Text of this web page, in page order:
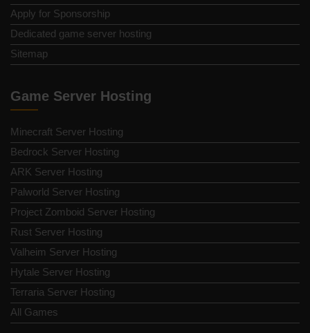
Apply for Sponsorship
Dedicated game server hosting
Sitemap
Game Server Hosting
Minecraft Server Hosting
Bedrock Server Hosting
ARK Server Hosting
Palworld Server Hosting
Project Zomboid Server Hosting
Rust Server Hosting
Valheim Server Hosting
Hytale Server Hosting
Terraria Server Hosting
All Games